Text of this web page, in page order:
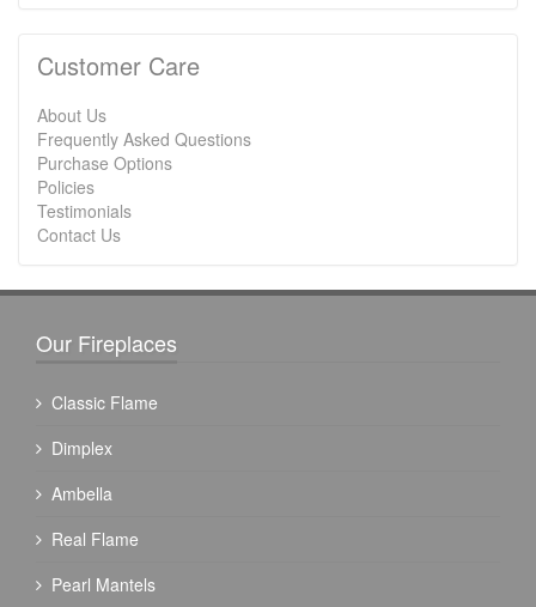
Customer Care
About Us
Frequently Asked Questions
Purchase Options
Policies
Testimonials
Contact Us
Our Fireplaces
Classic Flame
Dimplex
Ambella
Real Flame
Pearl Mantels